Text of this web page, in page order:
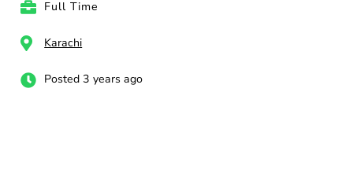
Full Time
Karachi
Posted 3 years ago